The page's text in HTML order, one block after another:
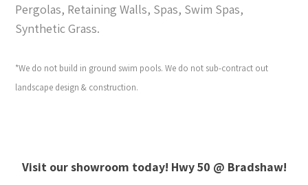
Pergolas, Retaining Walls, Spas, Swim Spas,
Synthetic Grass.
*We do not build in ground swim pools. We do not sub-contract out
landscape design & construction.
Visit our showroom today! Hwy 50 @ Bradshaw!